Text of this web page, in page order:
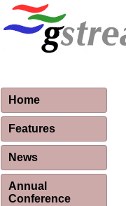
Home
Features
News
Annual
Conference